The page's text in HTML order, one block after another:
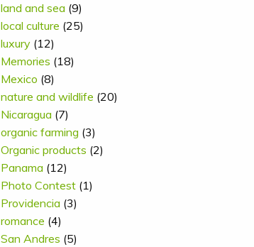
land and sea (9)
local culture (25)
luxury (12)
Memories (18)
Mexico (8)
nature and wildlife (20)
Nicaragua (7)
organic farming (3)
Organic products (2)
Panama (12)
Photo Contest (1)
Providencia (3)
romance (4)
San Andres (5)